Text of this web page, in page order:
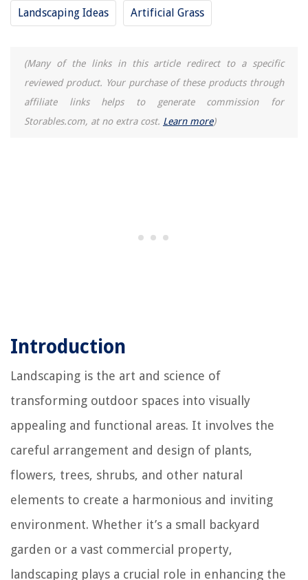
Landscaping Ideas Artificial Grass
(Many of the links in this article redirect to a specific
reviewed product. Your purchase of these products through
affiliate links helps to generate commission for
Storables.com, at no extra cost. Learn more)
Introduction
Landscaping is the art and science of
transforming outdoor spaces into visually
appealing and functional areas. It involves the
careful arrangement and design of plants,
flowers, trees, shrubs, and other natural
elements to create a harmonious and inviting
environment. Whether it’s a small backyard
garden or a vast commercial property,
landscaping plays a crucial role in enhancing the